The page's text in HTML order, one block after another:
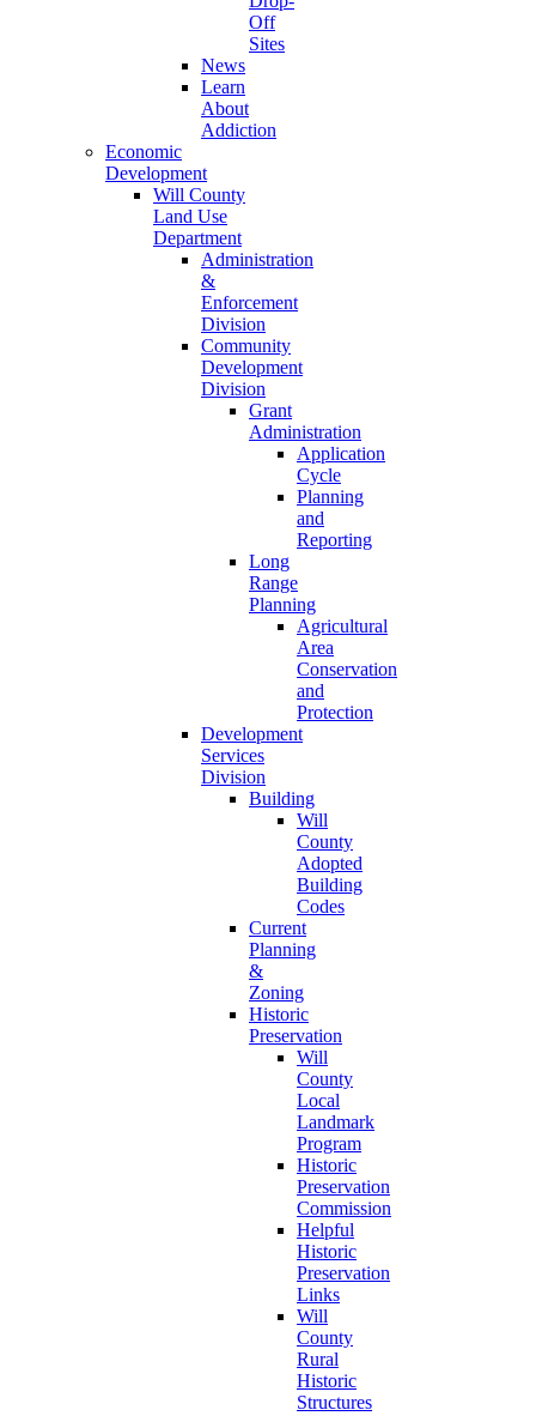
Off
Sites
News
Learn
About
Addiction
Economic
Development
Will County
Land Use
Department
Administration
&
Enforcement
Division
Community
Development
Division
Grant
Administration
Application
Cycle
Planning
and
Reporting
Long
Range
Planning
Agricultural
Area
Conservation
and
Protection
Development
Services
Division
Building
Will
County
Adopted
Building
Codes
Current
Planning
&
Zoning
Historic
Preservation
Will
County
Local
Landmark
Program
Historic
Preservation
Commission
Helpful
Historic
Preservation
Links
Will
County
Rural
Historic
Structures